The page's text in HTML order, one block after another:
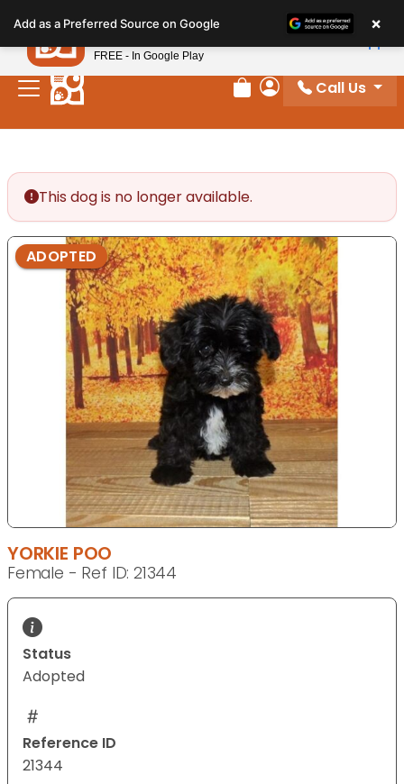
note:
This
website
includes
Review Order
My Account
Call Us
This dog is no longer available.
ADOPTED
YORKIE POO
Female - Ref ID: 21344
Status
Adopted
Reference ID
21344
Add as a Preferred Source on Google ×
Petland
FREE - In Google Play